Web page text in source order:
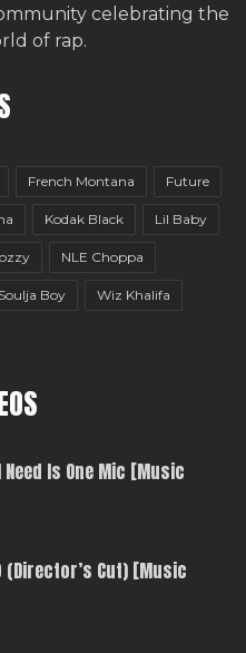
celebrating the
of rap.
French Montana Future
Kodak Black Lil Baby
NLE Choppa
Soulja Boy Wiz Khalifa
Need Is One Mic [Music
(Director’s Cut) [Music